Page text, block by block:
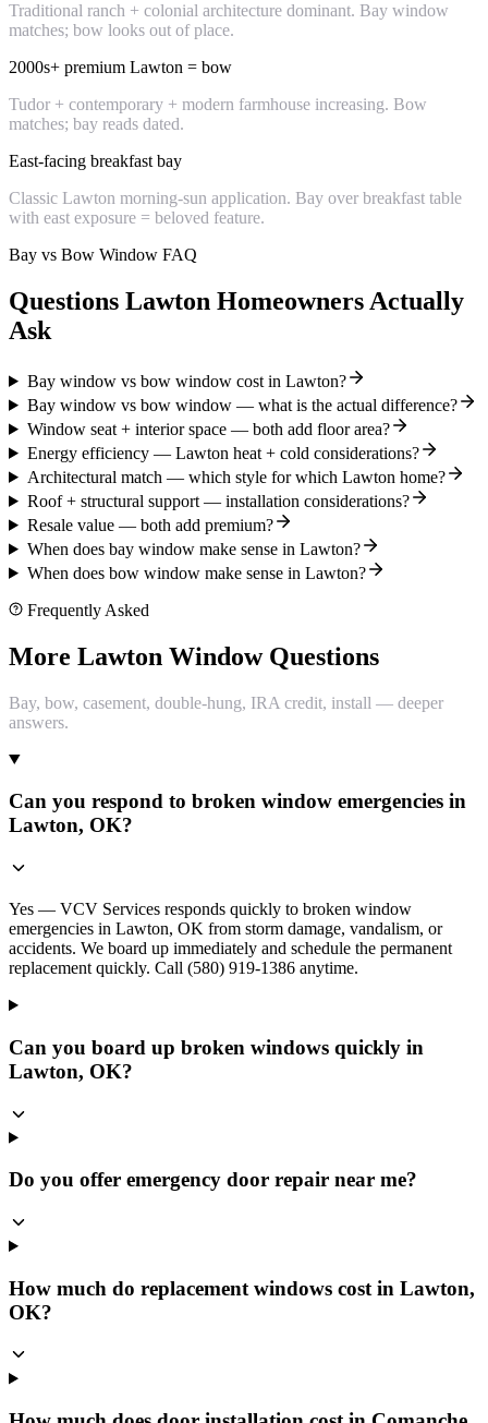
Traditional ranch + colonial architecture dominant. Bay window
matches; bow looks out of place.
2000s+ premium Lawton = bow
Tudor + contemporary + modern farmhouse increasing. Bow
matches; bay reads dated.
East-facing breakfast bay
Classic Lawton morning-sun application. Bay over breakfast table
with east exposure = beloved feature.
Bay vs Bow Window FAQ
Questions Lawton Homeowners Actually
Ask
Bay window vs bow window cost in Lawton?
Bay window vs bow window — what is the actual difference?
Window seat + interior space — both add floor area?
Energy efficiency — Lawton heat + cold considerations?
Architectural match — which style for which Lawton home?
Roof + structural support — installation considerations?
Resale value — both add premium?
When does bay window make sense in Lawton?
When does bow window make sense in Lawton?
Frequently Asked
More Lawton Window Questions
Bay, bow, casement, double-hung, IRA credit, install — deeper
answers.
Can you respond to broken window emergencies in
Lawton, OK?
Yes — VCV Services responds quickly to broken window
emergencies in Lawton, OK from storm damage, vandalism, or
accidents. We board up immediately and schedule the permanent
replacement quickly. Call (580) 919-1386 anytime.
Can you board up broken windows quickly in
Lawton, OK?
Do you offer emergency door repair near me?
How much do replacement windows cost in Lawton,
OK?